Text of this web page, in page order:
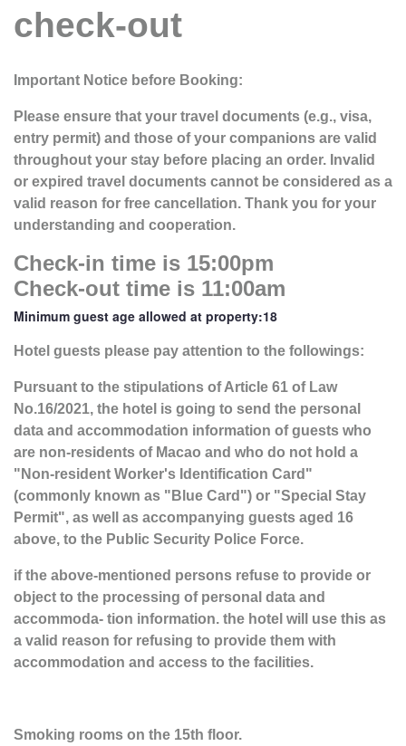
check-out
Important Notice before Booking:
Please ensure that your travel documents (e.g., visa,
entry permit) and those of your companions are valid
throughout your stay before placing an order. Invalid
or expired travel documents cannot be considered as a
valid reason for free cancellation. Thank you for your
understanding and cooperation.
Check-in time is 15:00pm
Check-out time is 11:00am
Minimum guest age allowed at property:18
Hotel guests please pay attention to the followings:
Pursuant to the stipulations of Article 61 of Law
No.16/2021, the hotel is going to send the personal
data and accommodation information of guests who
are non-residents of Macao and who do not hold a
"Non-resident Worker's Identification Card"
(commonly known as "Blue Card") or "Special Stay
Permit", as well as accompanying guests aged 16
above, to the Public Security Police Force.
if the above-mentioned persons refuse to provide or
object to the processing of personal data and
accommoda- tion information. the hotel will use this as
a valid reason for refusing to provide them with
accommodation and access to the facilities.
Smoking rooms on the 15th floor.